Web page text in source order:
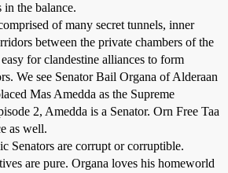
in the balance.
of many secret tunnels, inner
between the private chambers of the
for clandestine alliances to form
We see Senator Bail Organa of Alderaan
Mas Amedda as the Supreme
2, Amedda is a Senator. Orn Free Taa
as well.
Senators are corrupt or corruptible.
are pure. Organa loves his homeworld